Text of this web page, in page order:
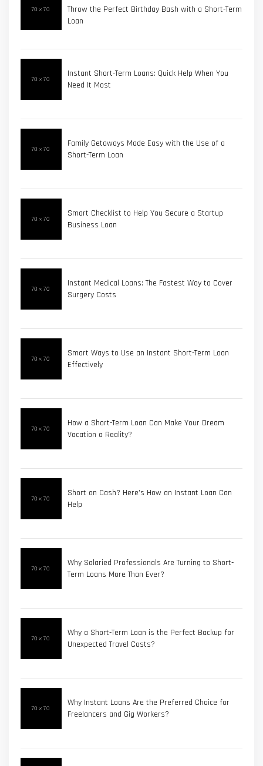
Throw the Perfect Birthday Bash with a Short-Term
Loan
Instant Short-Term Loans: Quick Help When You
Need It Most
Family Getaways Made Easy with the Use of a
Short-Term Loan
Smart Checklist to Help You Secure a Startup
Business Loan
Instant Medical Loans: The Fastest Way to Cover
Surgery Costs
Smart Ways to Use an Instant Short-Term Loan
Effectively
How a Short-Term Loan Can Make Your Dream
Vacation a Reality?
Short on Cash? Here’s How an Instant Loan Can
Help
Why Salaried Professionals Are Turning to Short-
Term Loans More Than Ever?
Why a Short-Term Loan is the Perfect Backup for
Unexpected Travel Costs?
Why Instant Loans Are the Preferred Choice for
Freelancers and Gig Workers?